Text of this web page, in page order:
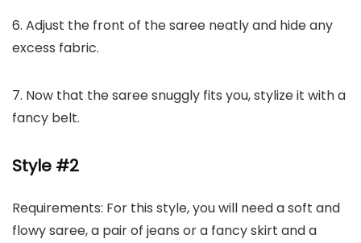
6. Adjust the front of the saree neatly and hide any
excess fabric.
7. Now that the saree snuggly fits you, stylize it with a
fancy belt.
Style #2
Requirements: For this style, you will need a soft and
flowy saree, a pair of jeans or a fancy skirt and a